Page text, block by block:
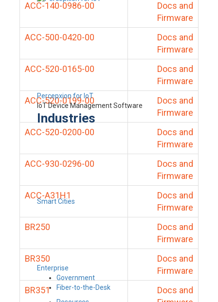
Percepxion for IoT
IoT Device Management Software
Industries
Smart Cities
Enterprise
Government
Fiber-to-the-Desk
ACC-140-0986-00
Docs and
Firmware
ACC-500-0420-00
Docs and
Firmware
ACC-520-0165-00
Docs and
Firmware
ACC-520-0199-00
Docs and
Firmware
ACC-520-0200-00
Docs and
Firmware
ACC-930-0296-00
Docs and
Firmware
ACC-A31H1
Docs and
Firmware
BR250
Docs and
Firmware
BR350
Docs and
Firmware
BR351
Docs and